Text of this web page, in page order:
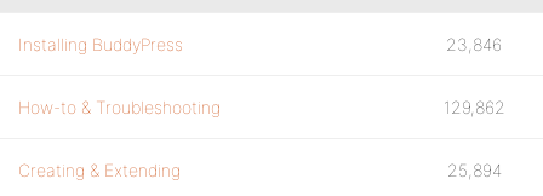
Installing BuddyPress 23,846
How-to & Troubleshooting 129,862
Creating & Extending 25,894